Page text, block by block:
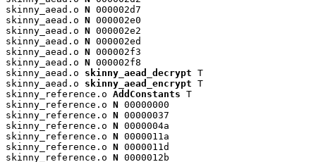
skinny_aead.o N 000002d7
skinny_aead.o N 000002e0
skinny_aead.o N 000002e2
skinny_aead.o N 000002ed
skinny_aead.o N 000002f3
skinny_aead.o N 000002f8
skinny_aead.o skinny_aead_decrypt T
skinny_aead.o skinny_aead_encrypt T
skinny_reference.o AddConstants T
skinny_reference.o N 00000000
skinny_reference.o N 00000037
skinny_reference.o N 0000004a
skinny_reference.o N 0000011a
skinny_reference.o N 0000011d
skinny_reference.o N 0000012b